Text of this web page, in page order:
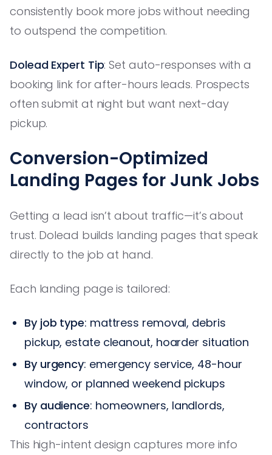
consistently book more jobs without needing
to outspend the competition.
Dolead Expert Tip: Set auto-responses with a
booking link for after-hours leads. Prospects
often submit at night but want next-day
pickup.
Conversion-Optimized
Landing Pages for Junk Jobs
Getting a lead isn’t about traffic—it’s about
trust. Dolead builds landing pages that speak
directly to the job at hand.
Each landing page is tailored:
By job type: mattress removal, debris
pickup, estate cleanout, hoarder situation
By urgency: emergency service, 48-hour
window, or planned weekend pickups
By audience: homeowners, landlords,
contractors
This high-intent design captures more info